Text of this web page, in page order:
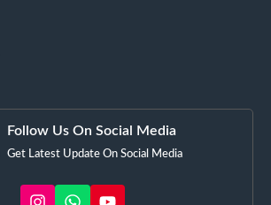
Follow Us On Social Media
Get Latest Update On Social Media